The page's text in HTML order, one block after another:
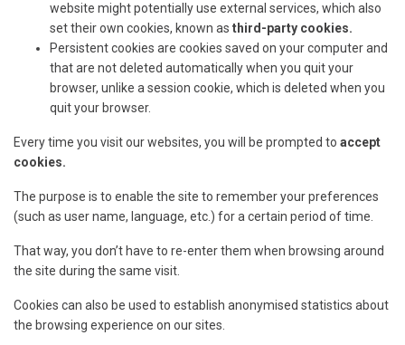
website might potentially use external services, which also
set their own cookies, known as third-party cookies.
Persistent cookies are cookies saved on your computer and
that are not deleted automatically when you quit your
browser, unlike a session cookie, which is deleted when you
quit your browser.
Every time you visit our websites, you will be prompted to accept
cookies.
The purpose is to enable the site to remember your preferences
(such as user name, language, etc.) for a certain period of time.
That way, you don’t have to re-enter them when browsing around
the site during the same visit.
Cookies can also be used to establish anonymised statistics about
the browsing experience on our sites.